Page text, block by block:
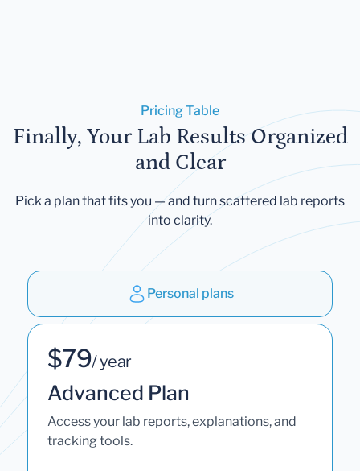
Pricing Table
Finally, Your Lab Results Organized
and Clear
Pick a plan that fits you — and turn scattered lab reports
into clarity.
Personal plans
$79/ year
Advanced Plan
Access your lab reports, explanations, and
tracking tools.